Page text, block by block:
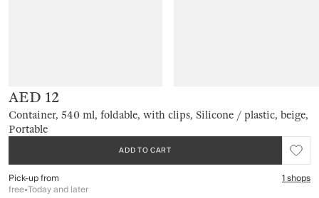
Container, 540 ml, foldable, with clips, Silicone / plastic, beige,
Portable
AED 12
ADD TO CART
Pick-up from 1 shops
free•Today and later